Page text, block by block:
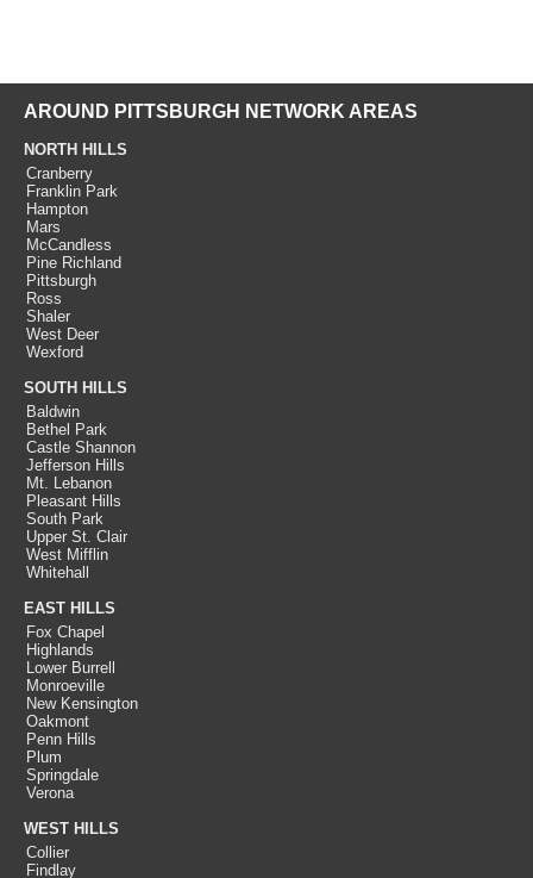
AROUND PITTSBURGH NETWORK AREAS
NORTH HILLS
Cranberry
Franklin Park
Hampton
Mars
McCandless
Pine Richland
Pittsburgh
Ross
Shaler
West Deer
Wexford
SOUTH HILLS
Baldwin
Bethel Park
Castle Shannon
Jefferson Hills
Mt. Lebanon
Pleasant Hills
South Park
Upper St. Clair
West Mifflin
Whitehall
EAST HILLS
Fox Chapel
Highlands
Lower Burrell
Monroeville
New Kensington
Oakmont
Penn Hills
Plum
Springdale
Verona
WEST HILLS
Collier
Findlay